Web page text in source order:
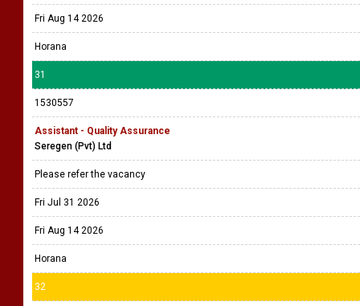
Fri Aug 14 2026
Horana
31
1530557
Assistant - Quality Assurance
Seregen (Pvt) Ltd
Please refer the vacancy
Fri Jul 31 2026
Fri Aug 14 2026
Horana
32